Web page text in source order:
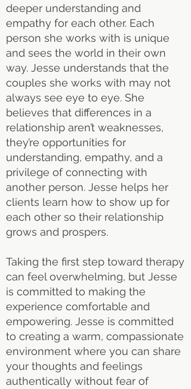
deeper understanding and
empathy for each other. Each
person she works with is unique
and sees the world in their own
way. Jesse understands that the
couples she works with may not
always see eye to eye. She
believes that differences in a
relationship aren’t weaknesses,
they’re opportunities for
understanding, empathy, and a
privilege of connecting with
another person. Jesse helps her
clients learn how to show up for
each other so their relationship
grows and prospers.
Taking the first step toward therapy
can feel overwhelming, but Jesse
is committed to making the
experience comfortable and
empowering. Jesse is committed
to creating a warm, compassionate
environment where you can share
your thoughts and feelings
authentically without fear of